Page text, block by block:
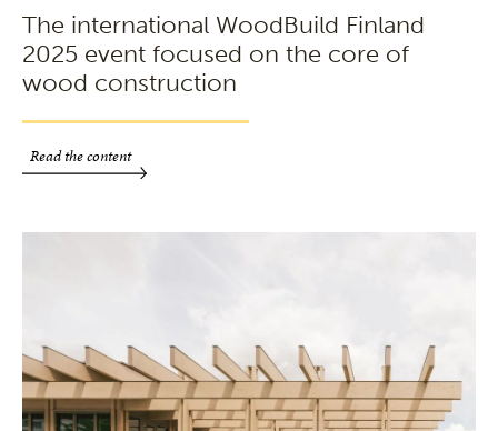
The international WoodBuild Finland
2025 event focused on the core of
wood construction
Read the content